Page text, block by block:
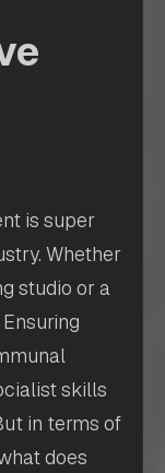
is super
Whether
studio or a
skills
in terms of
does